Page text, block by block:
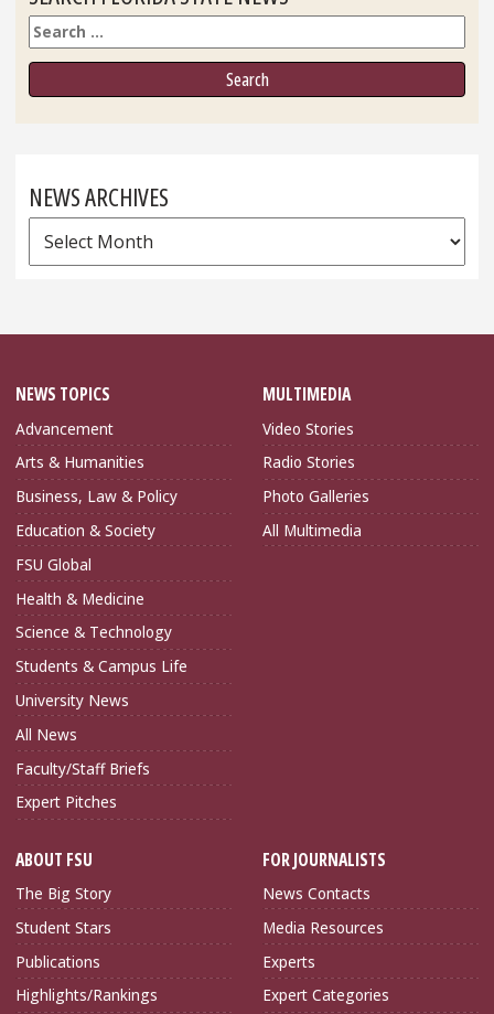
Search
NEWS ARCHIVES
News
Archives
NEWS TOPICS
Advancement
Arts & Humanities
Business, Law & Policy
Education & Society
FSU Global
Health & Medicine
Science & Technology
Students & Campus Life
University News
All News
Faculty/Staff Briefs
Expert Pitches
MULTIMEDIA
Video Stories
Radio Stories
Photo Galleries
All Multimedia
ABOUT FSU
The Big Story
Student Stars
Publications
Highlights/Rankings
FOR JOURNALISTS
News Contacts
Media Resources
Experts
Expert Categories